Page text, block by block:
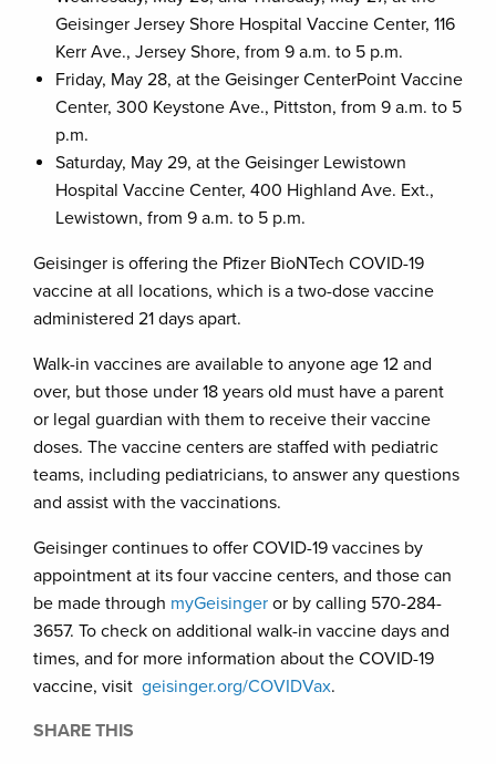
Geisinger Jersey Shore Hospital Vaccine Center, 116
Kerr Ave., Jersey Shore, from 9 a.m. to 5 p.m.
Friday, May 28, at the Geisinger CenterPoint Vaccine
Center, 300 Keystone Ave., Pittston, from 9 a.m. to 5
p.m.
Saturday, May 29, at the Geisinger Lewistown
Hospital Vaccine Center, 400 Highland Ave. Ext.,
Lewistown, from 9 a.m. to 5 p.m.
Geisinger is offering the Pfizer BioNTech COVID-19
vaccine at all locations, which is a two-dose vaccine
administered 21 days apart.
Walk-in vaccines are available to anyone age 12 and
over, but those under 18 years old must have a parent
or legal guardian with them to receive their vaccine
doses. The vaccine centers are staffed with pediatric
teams, including pediatricians, to answer any questions
and assist with the vaccinations.
Geisinger continues to offer COVID-19 vaccines by
appointment at its four vaccine centers, and those can
be made through myGeisinger or by calling 570-284-
3657. To check on additional walk-in vaccine days and
times, and for more information about the COVID-19
vaccine, visit geisinger.org/COVIDVax.
SHARE THIS